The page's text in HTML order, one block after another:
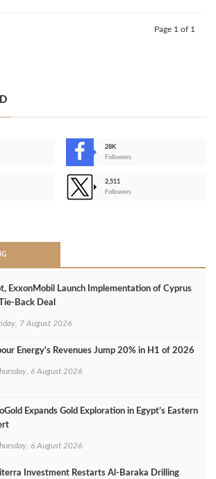
Page 1 of 1
28K
Followers
2,511
Followers
ExxonMobil Launch Implementation of Cyprus
Back Deal
7 August 2026
Energy's Revenues Jump 20% in H1 of 2026
6 August 2026
Expands Gold Exploration in Egypt’s Eastern
6 August 2026
Investment Restarts Al‑Baraka Drilling